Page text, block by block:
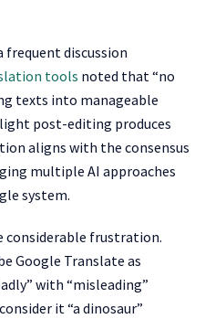
frequent discussion
tools noted that “no
texts into manageable
post-editing produces
aligns with the consensus
multiple AI approaches
system.
considerable frustration.
Google Translate as
with “misleading”
it “a dinosaur”